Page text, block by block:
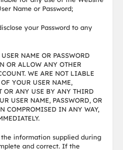
Name or Password;
your Password to any
NAME OR PASSWORD
OR ALLOW ANY OTHER
WE ARE NOT LIABLE
YOUR USER NAME,
OR ANY USE BY ANY THIRD
USER NAME, PASSWORD, OR
COMPROMISED IN ANY WAY,
information supplied during
and correct. If the